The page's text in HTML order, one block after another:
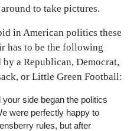
to take pictures.
in American politics these
has to be the following
a Republican, Democrat,
or Little Green Football:
side began the politics
were perfectly happy to
rules, but after